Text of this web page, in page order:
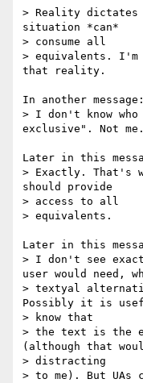
> Reality dictates
situation *can*
> consume all
> equivalents.
that reality.
In another message:
> I don't know
exclusive". Not me.
Later in this
> Exactly. That's
should provide
> access to all
> equivalents.
Later in this
> I don't see
user would need,
> textyal
Possibly it is
> know that
> the text is the
(although that
> distracting
> to me). But UAs